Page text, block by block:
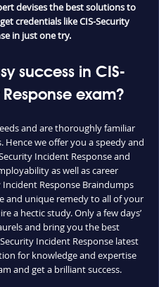
devises the best solutions to
credentials like CIS-Security
in just one try.
success in CIS-
exam?
and are thoroughly familiar
we offer you a speedy and
Incident Response and
as well as career
Response Braindumps
and unique remedy to all of your
a hectic study. Only a few days’
and bring you the best
Incident Response latest
for knowledge and expertise
and get a brilliant success.